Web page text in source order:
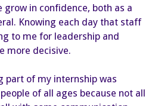
grow in confidence, both as a
Knowing each day that staff
to me for leadership and
more decisive.
part of my internship was
of all ages because not all